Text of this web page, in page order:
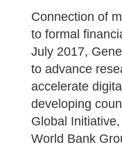
Connection of
to formal
July 2017,
to advance
accelerate
developing
Global
World Bank